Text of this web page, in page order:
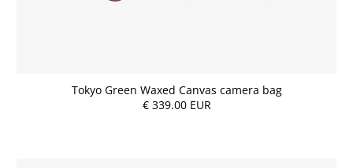
Tokyo Green Waxed Canvas camera bag
€ 339.00 EUR